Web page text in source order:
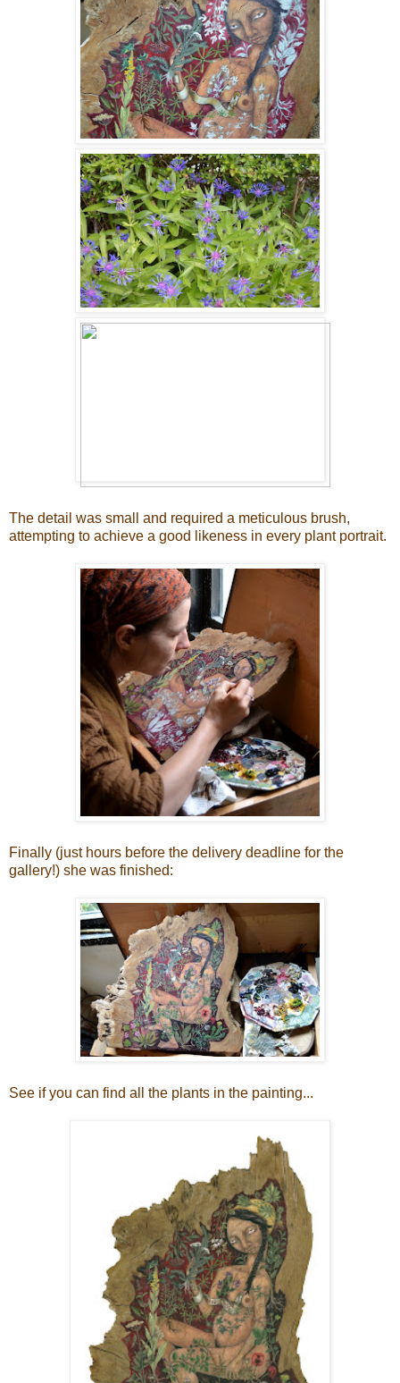
The detail was small and required a meticulous brush,
attempting to achieve a good likeness in every plant portrait.
Finally (just hours before the delivery deadline for the
gallery!) she was finished:
See if you can find all the plants in the painting...